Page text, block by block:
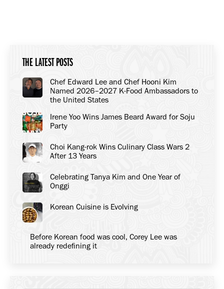
THE LATEST POSTS
Chef Edward Lee and Chef Hooni Kim
Named 2026–2027 K-Food Ambassadors to
the United States
Irene Yoo Wins James Beard Award for Soju
Party
Choi Kang-rok Wins Culinary Class Wars 2
After 13 Years
Celebrating Tanya Kim and One Year of
Onggi
Korean Cuisine is Evolving
Before Korean food was cool, Corey Lee was
already redefining it